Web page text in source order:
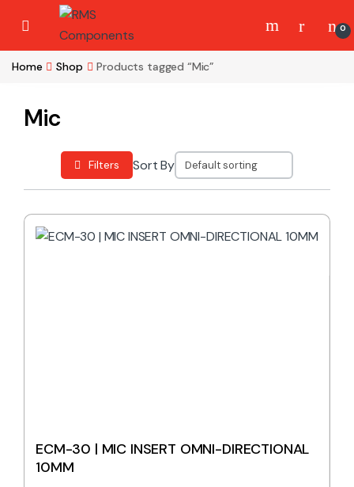
Skip to navigation
Skip to content
0
Home Shop Products tagged “Mic”
Mic
Filters Sort By
ECM-30 | MIC INSERT OMNI-DIRECTIONAL
10MM